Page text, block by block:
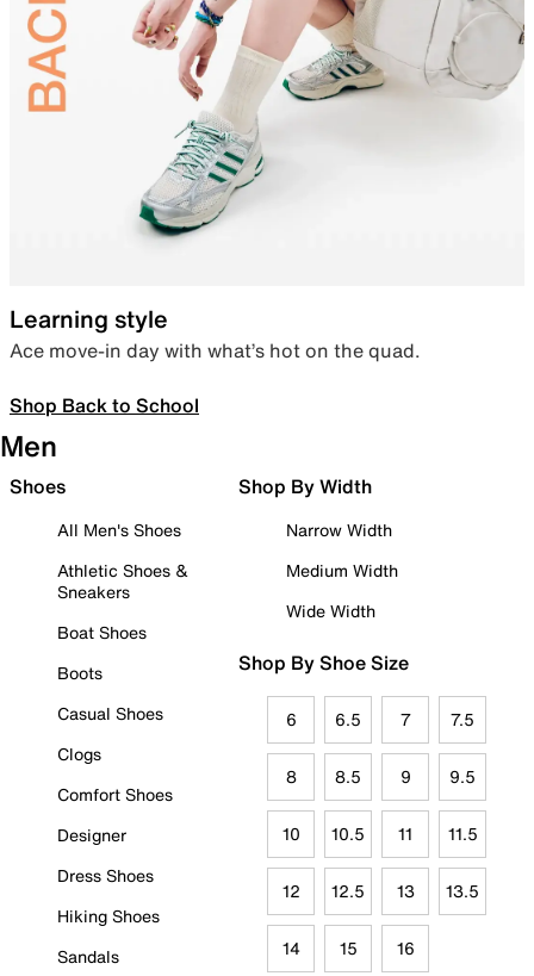
Learning style
Ace move-in day with what’s hot on the quad.
Shop Back to School
Men
Shoes
All Men's Shoes
Athletic Shoes &
Sneakers
Boat Shoes
Boots
Casual Shoes
Clogs
Comfort Shoes
Designer
Dress Shoes
Hiking Shoes
Sandals
Shop By Width
Narrow Width
Medium Width
Wide Width
Shop By Shoe Size
6 6.5 7 7.5
8 8.5 9 9.5
10 10.5 11 11.5
12 12.5 13 13.5
14 15 16